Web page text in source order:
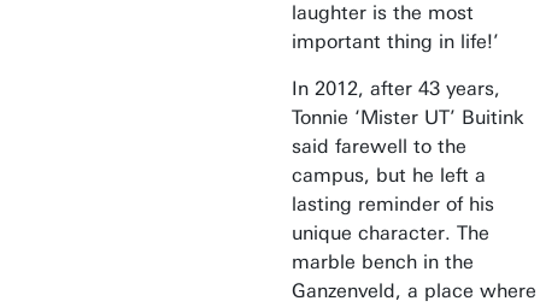
laughter is the most
important thing in life!’
In 2012, after 43 years,
Tonnie ‘Mister UT’ Buitink
said farewell to the
campus, but he left a
lasting reminder of his
unique character. The
marble bench in the
Ganzenveld, a place where